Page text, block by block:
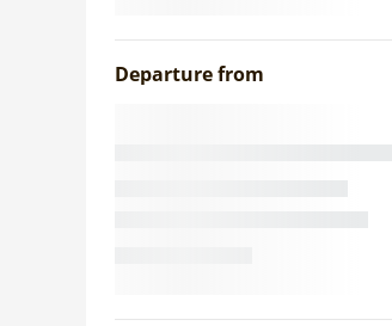
Departure from